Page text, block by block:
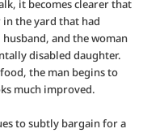
it becomes clearer that
the yard that had
husband, and the woman
disabled daughter.
the man begins to
much improved.
to subtly bargain for a